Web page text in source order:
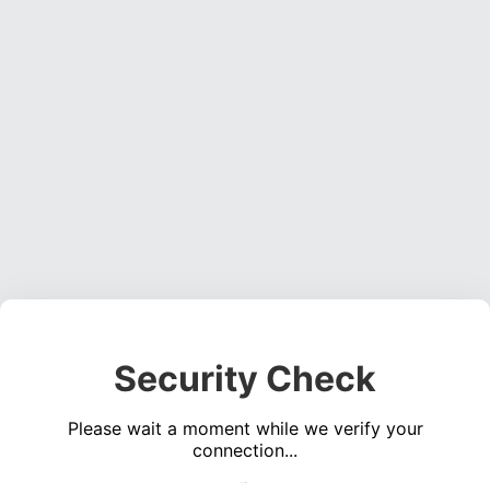
Security Check
Please wait a moment while we verify your
connection...